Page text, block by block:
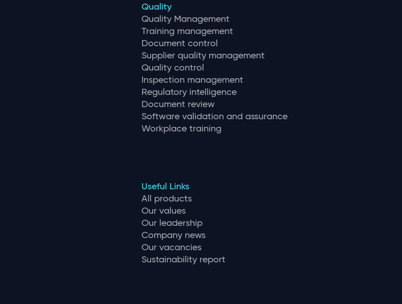
Quality
Quality Management
Training management
Document control
Supplier quality management
Quality control
Inspection management
Regulatory intelligence
Document review
Software validation and assurance
Workplace training
Useful Links
All products
Our values
Our leadership
Company news
Our vacancies
Sustainability report